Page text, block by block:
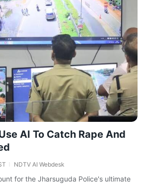
AI To Catch Rape And
NDTV AI Webdesk
for the Jharsuguda Police's ultimate